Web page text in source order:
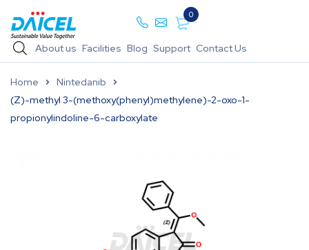
0
About us Facilities Blog Support Contact Us
Home
Nintedanib
(Z)-methyl 3-(methoxy(phenyl)methylene)-2-oxo-1-
propionylindoline-6-carboxylate